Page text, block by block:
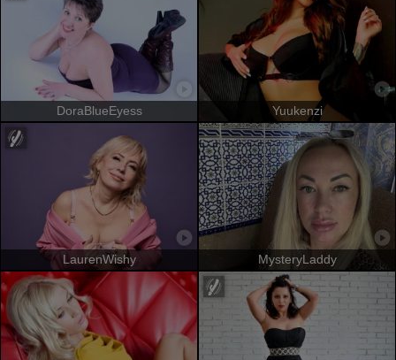
DoraBlueEyess Yuukenzi
LaurenWishy MysteryLaddy